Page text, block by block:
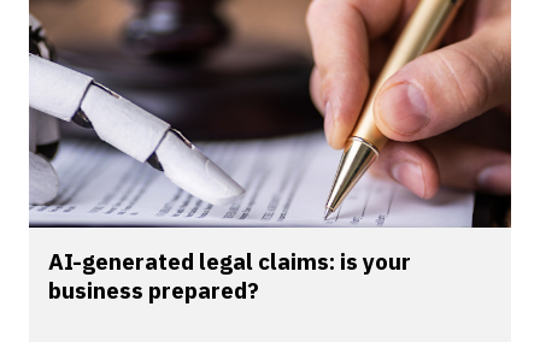
AI-generated legal claims: is your
business prepared?